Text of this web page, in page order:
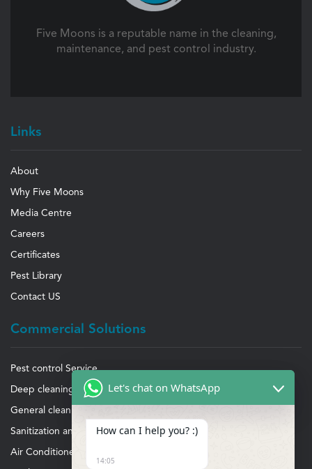
Five Moons is a reputable name in the cleaning,
maintenance, and pest control industry.
Links
About
Why Five Moons
Media Centre
Careers
Certificates
Pest Library
Contact US
Commercial Solutions
Pest control Service
Deep cleaning Service
General cleaning Service
Sanitization and disinfection
Air Conditioner cleaning and maintenance
Let's chat on WhatsApp
How can I help you? :)
14:05